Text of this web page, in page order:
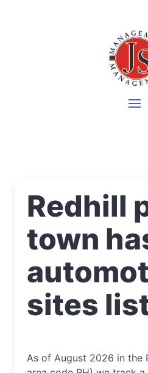
Redhill
town
sites
As of August 2026 in the